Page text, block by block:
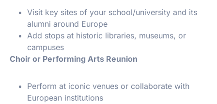
Visit key sites of your school/university and its
alumni around Europe
Add stops at historic libraries, museums, or
campuses
Choir or Performing Arts Reunion
Perform at iconic venues or collaborate with
European institutions